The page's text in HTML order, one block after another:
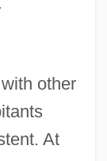
other
At